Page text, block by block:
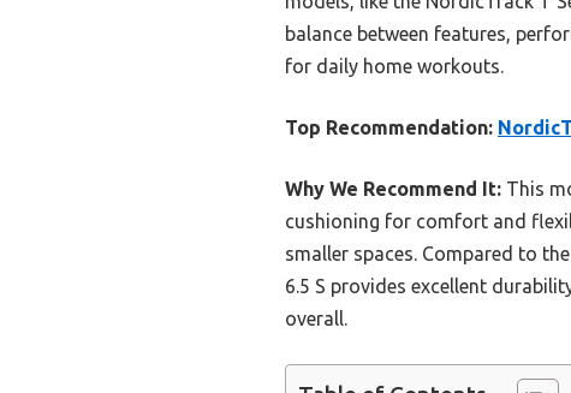
balance between features,
for daily home workouts.
Top Recommendation:
Why We Recommend It: This
cushioning for comfort and
smaller spaces. Compared to
6.5 S provides excellent
overall.